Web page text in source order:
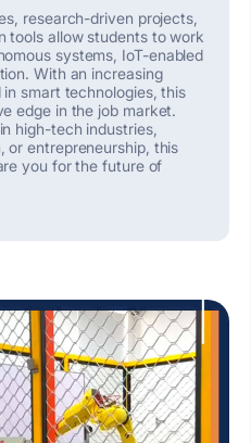
research-driven projects,
tools allow students to work
systems, IoT-enabled
With an increasing
smart technologies, this
edge in the job market.
high-tech industries,
or entrepreneurship, this
you for the future of